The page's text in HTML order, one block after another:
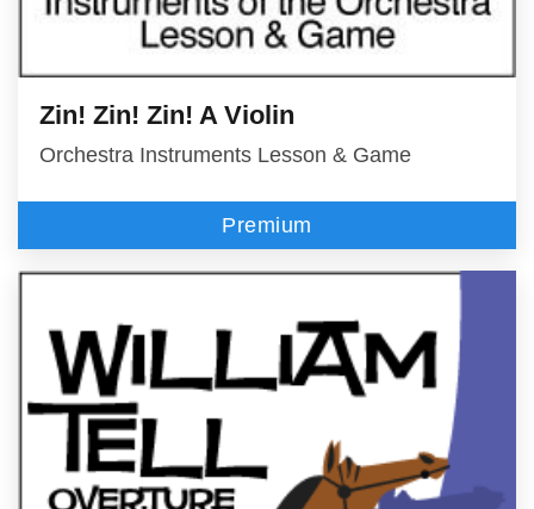
Zin! Zin! Zin! A Violin
Orchestra Instruments Lesson & Game
Premium